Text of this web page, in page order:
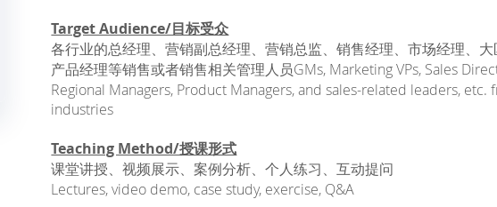
Target Audience/目标受众
各行业的总经理、营销副总经理、营销总监、销售经理、市场经理、大
产品经理等销售或者销售相关管理人员GMs, Marketing VPs, Sales
Regional Managers, Product Managers, and sales-related leaders, etc.
industries
Teaching Method/授课形式
课堂讲授、视频展示、案例分析、个人练习、互动提问
Lectures, video demo, case study, exercise, Q&A